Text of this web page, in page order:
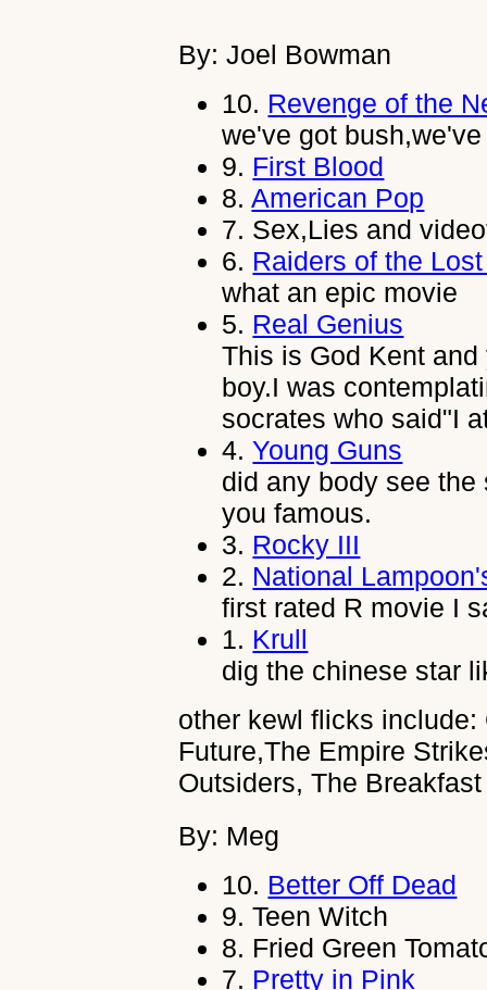
By: Joel Bowman
10. Revenge of the
we've got
9. First Blood
8.American Pop
7. Sex,Lies and
6. Raiders of the
what an epic movie
5. Real Genius
This is God Kent
boy.I was
socrates who said"I
4.Young Guns
did any body see
you famous.
3. Rocky III
2. National
first rated R movie I
1. Krull
dig the chinese star
other kewl flicks
Future,The Empire
Outsiders, The
By: Meg
10. Better Off Dead
9.Teen Witch
8. Fried Green
7. Pretty in Pink